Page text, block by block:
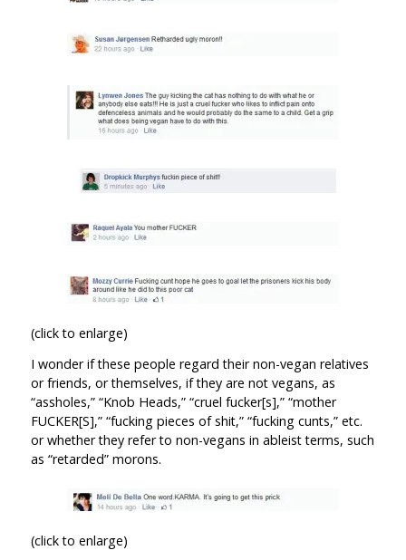
(click to enlarge)
I wonder if these people regard their non-vegan relatives
or friends, or themselves, if they are not vegans, as
“assholes,” “Knob Heads,” “cruel fucker[s],” “mother
FUCKER[S],” “fucking pieces of shit,” “fucking cunts,” etc.
or whether they refer to non-vegans in ableist terms, such
as “retarded” morons.
(click to enlarge)